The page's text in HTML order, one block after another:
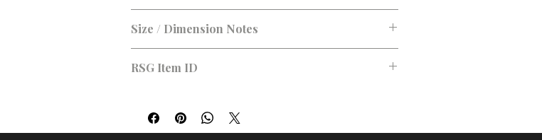
Size / Dimension Notes
RSG Item ID